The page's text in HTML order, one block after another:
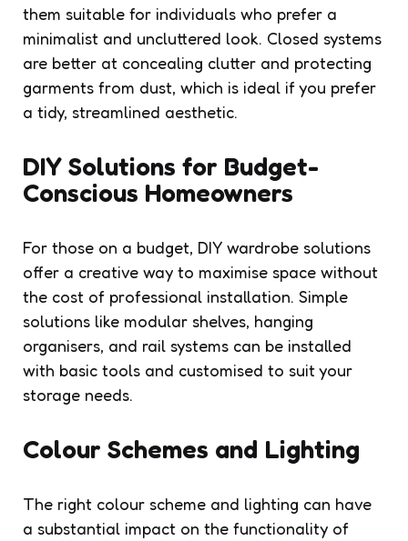
them suitable for individuals who prefer a
minimalist and uncluttered look. Closed systems
are better at concealing clutter and protecting
garments from dust, which is ideal if you prefer
a tidy, streamlined aesthetic.
DIY Solutions for Budget-
Conscious Homeowners
For those on a budget, DIY wardrobe solutions
offer a creative way to maximise space without
the cost of professional installation. Simple
solutions like modular shelves, hanging
organisers, and rail systems can be installed
with basic tools and customised to suit your
storage needs.
Colour Schemes and Lighting
The right colour scheme and lighting can have
a substantial impact on the functionality of